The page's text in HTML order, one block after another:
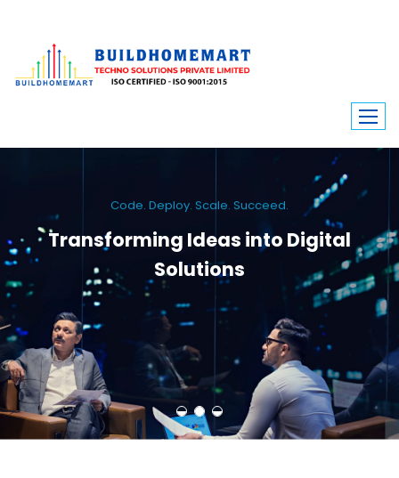
Code. Deploy. Scale. Succeed.
Transforming Ideas into Digital
Solutions
We engineer custom software, dynamic websites, and high-performance
mobile apps. From ERP to ecommerce, Build Home Mart drives digital
innovation for every industry.